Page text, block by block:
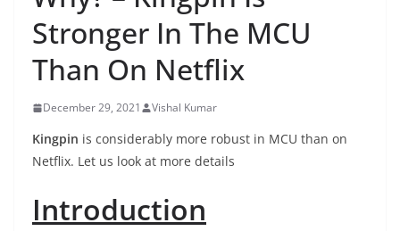
Stronger In The MCU
Than On Netflix
December 29, 2021 Vishal Kumar
Kingpin is considerably more robust in MCU than on
Netflix. Let us look at more details
Introduction